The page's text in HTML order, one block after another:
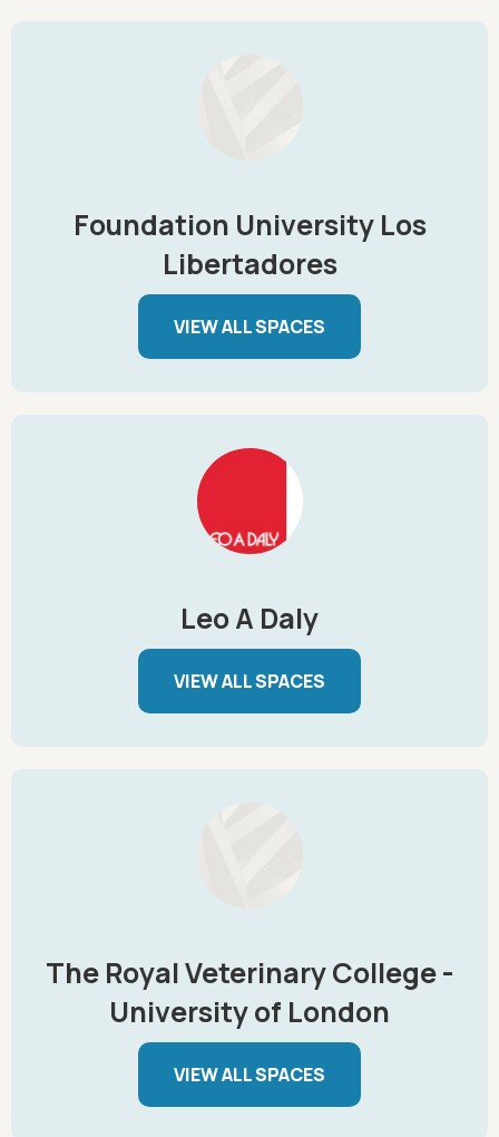
Foundation University Los
Libertadores
VIEW ALL SPACES
Leo A Daly
VIEW ALL SPACES
The Royal Veterinary College -
University of London
VIEW ALL SPACES